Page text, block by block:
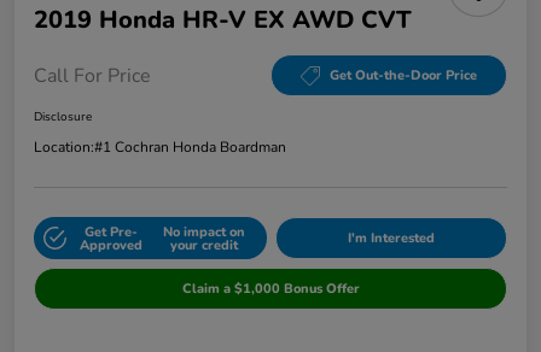
2019 Honda HR-V EX AWD CVT
Call For Price Get Out-the-Door Price
Disclosure
Location:#1 Cochran Honda Boardman
Get Pre-
Approved
No impact on
your credit I'm Interested
Claim a $1,000 Bonus Offer